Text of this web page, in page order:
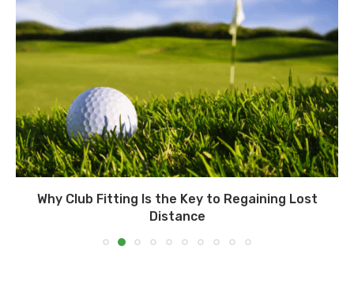
Why Club Fitting Is the Key to Regaining Lost
Distance